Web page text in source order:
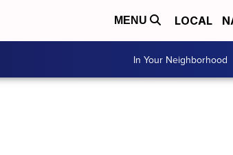
MENU LOCAL
In Your Neighborhood